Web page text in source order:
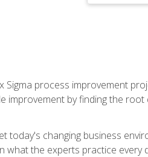
Sigma process improvement
improvement by finding the
changing business
what the experts practice every